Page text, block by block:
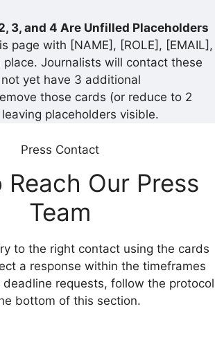
3, and 4 Are Unfilled Placeholders
page with [NAME], [ROLE], [EMAIL],
place. Journalists will contact these
yet have 3 additional
those cards (or reduce to 2
placeholders visible.
Press Contact
Reach Our Press
Team
to the right contact using the cards
a response within the timeframes
deadline requests, follow the protocol
bottom of this section.